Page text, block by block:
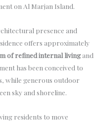
on Al Marjan Island.
presence and
offers approximately
of refined internal livingand
has been conceived to
while generous outdoor
sky and shoreline.
residents to move